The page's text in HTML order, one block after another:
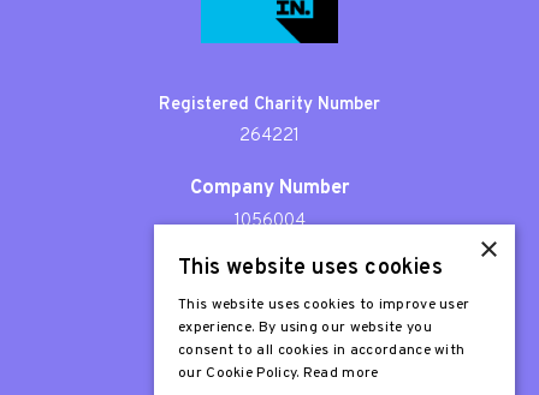
Registered Charity Number
264221
Company Number
1056004
Patron
Sir Stephen Fry
×
This website uses cookies
This website uses cookies to improve user
experience. By using our website you
consent to all cookies in accordance with
our Cookie Policy. Read more